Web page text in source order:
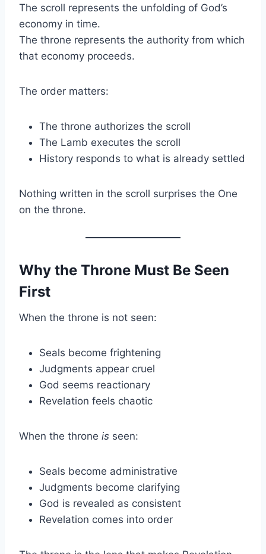
The scroll represents the unfolding of God’s
economy in time.
The throne represents the authority from which
that economy proceeds.
The order matters:
The throne authorizes the scroll
The Lamb executes the scroll
History responds to what is already settled
Nothing written in the scroll surprises the One
on the throne.
Why the Throne Must Be Seen
First
When the throne is not seen:
Seals become frightening
Judgments appear cruel
God seems reactionary
Revelation feels chaotic
When the throne is seen:
Seals become administrative
Judgments become clarifying
God is revealed as consistent
Revelation comes into order